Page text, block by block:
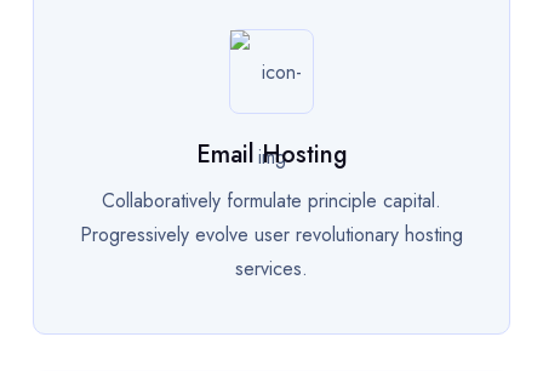
Email Hosting
Collaboratively formulate principle capital.
Progressively evolve user revolutionary hosting
services.